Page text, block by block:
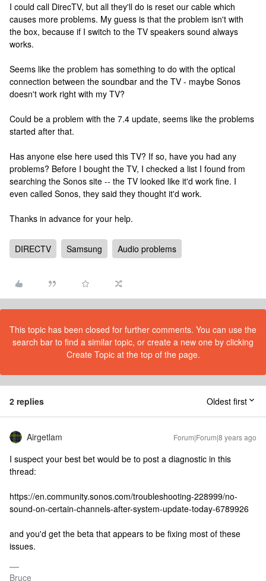
I could call DirecTV, but all they'll do is reset our cable which
causes more problems. My guess is that the problem isn't with
the box, because if I switch to the TV speakers sound always
works.
Seems like the problem has something to do with the optical
connection between the soundbar and the TV - maybe Sonos
doesn't work right with my TV?
Could be a problem with the 7.4 update, seems like the problems
started after that.
Has anyone else here used this TV? If so, have you had any
problems? Before I bought the TV, I checked a list I found from
searching the Sonos site -- the TV looked like it'd work fine. I
even called Sonos, they said they thought it'd work.
Thanks in advance for your help.
DIRECTV Samsung Audio problems
This topic has been closed for further comments. You can use the
search bar to find a similar topic, or create a new one by clicking
Create Topic at the top of the page.
2 replies Oldest first
Airgetlam Forum|Forum|8 years ago
I suspect your best bet would be to post a diagnostic in this
thread:
https://en.community.sonos.com/troubleshooting-228999/no-
sound-on-certain-channels-after-system-update-today-6789926
and you'd get the beta that appears to be fixing most of these
issues.
Bruce